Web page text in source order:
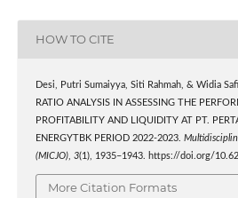
HOW TO CITE
Desi, Putri Sumaiyya, Siti Rahmah, & Widia
RATIO ANALYSIS IN ASSESSING THE
PROFITABILITY AND LIQUIDITY AT PT.
ENERGYTBK PERIOD 2022-2023.
(MICJO), 3(1), 1935–1943. https://doi.org/
More Citation Formats